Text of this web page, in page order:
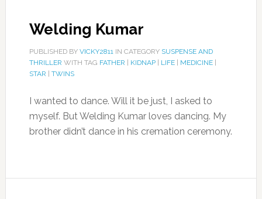
Welding Kumar
PUBLISHED BY VICKY2811IN CATEGORY SUSPENSE AND
THRILLER WITH TAG FATHER KIDNAP| LIFE| MEDICINE|
STAR
TWINS
I wanted to dance. Will it be just, I asked to
myself. But Welding Kumar loves dancing. My
brother didn’t dance in his cremation ceremony.